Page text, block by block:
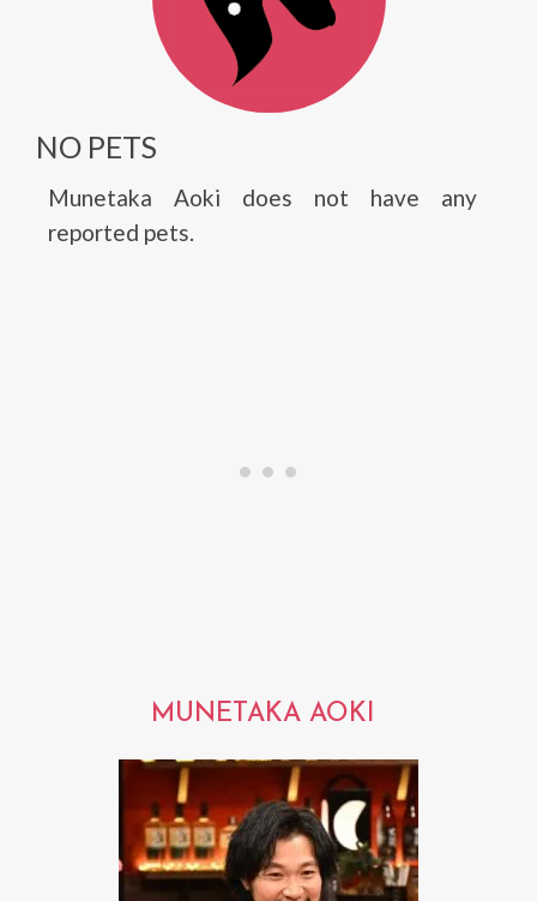
NO PETS
Munetaka Aoki does not have any
reported pets.
MUNETAKA AOKI